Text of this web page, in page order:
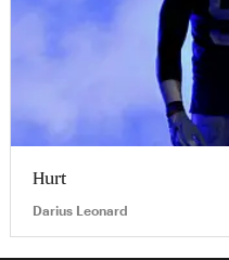
Hurt
Darius Leonard